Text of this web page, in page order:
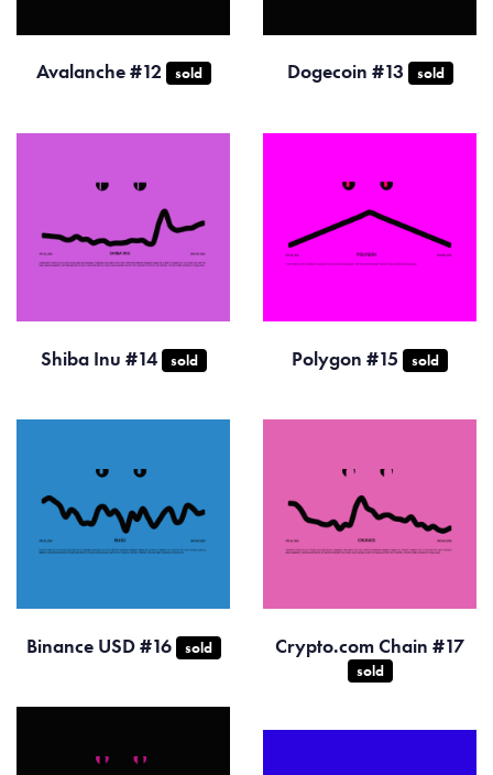
Avalanche #12 sold Dogecoin #13 sold
Shiba Inu #14 sold Polygon #15 sold
Binance USD #16 sold Crypto.com Chain #17
sold